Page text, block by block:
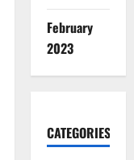
February
2023
CATEGORIES